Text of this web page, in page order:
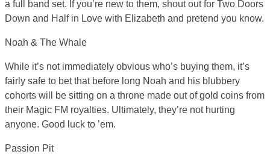
a full band set. If you’re new to them, shout out for Two Doors
Down and Half in Love with Elizabeth and pretend you know.
Noah & The Whale
While it’s not immediately obvious who’s buying them, it’s
fairly safe to bet that before long Noah and his blubbery
cohorts will be sitting on a throne made out of gold coins from
their Magic FM royalties. Ultimately, they’re not hurting
anyone. Good luck to ’em.
Passion Pit